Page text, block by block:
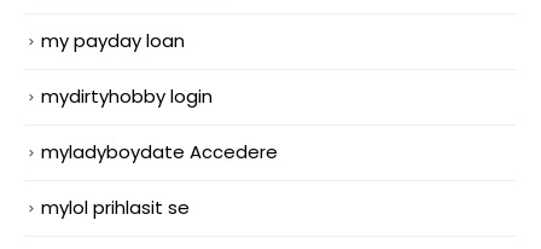
my payday loan
mydirtyhobby login
myladyboydate Accedere
mylol prihlasit se